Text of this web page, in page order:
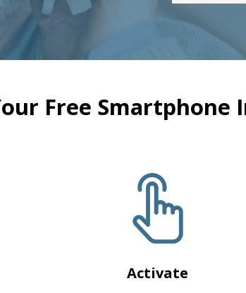
Free Smartphone
Activate